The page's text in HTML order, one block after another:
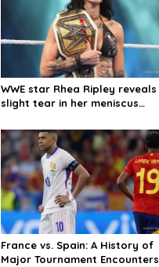
WWE star Rhea Ripley reveals
slight tear in her meniscus
France vs. Spain: A History of
Major Tournament Encounters